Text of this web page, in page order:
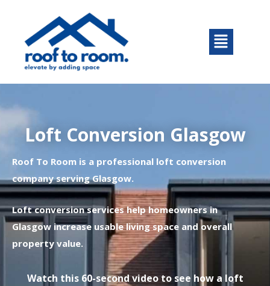
content
Menu
Loft Conversion Glasgow
Roof To Room is a professional loft conversion
company serving Glasgow.
Loft conversion services help homeowners in
Glasgow increase usable living space and overall
property value.
Watch this 60-second video to see how a loft